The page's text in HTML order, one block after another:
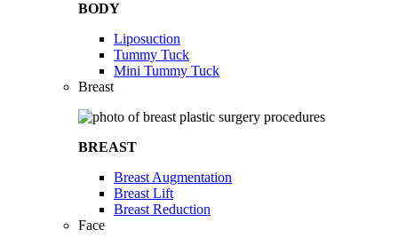
BODY
Liposuction
Tummy Tuck
Mini Tummy Tuck
Breast
BREAST
Breast Augmentation
Breast Lift
Breast Reduction
Face